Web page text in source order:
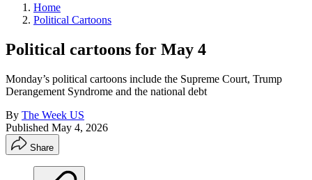
Home
Political Cartoons
Political cartoons for May 4
Monday’s political cartoons include the Supreme Court, Trump
Derangement Syndrome and the national debt
By The Week US
Published May 4, 2026
Share